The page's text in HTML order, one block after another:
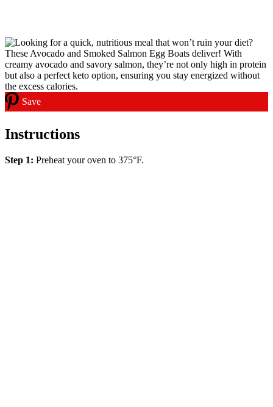
Save
Instructions
Step 1: Preheat your oven to 375°F.